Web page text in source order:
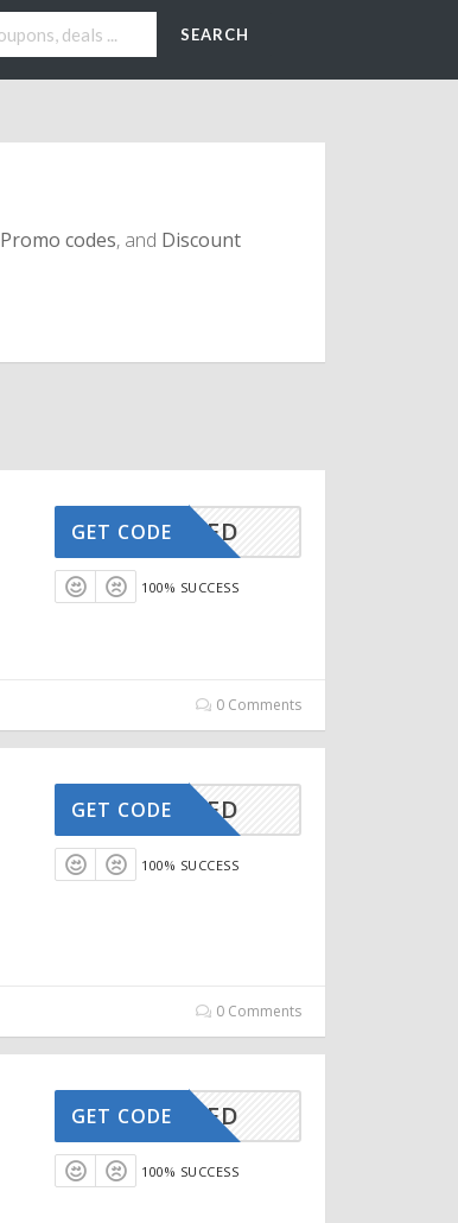
SEARCH
Promo codes, and Discount
CTIVATED
GET CODE
100% SUCCESS
0 Comments
CTIVATED
GET CODE
100% SUCCESS
0 Comments
CTIVATED
GET CODE
100% SUCCESS